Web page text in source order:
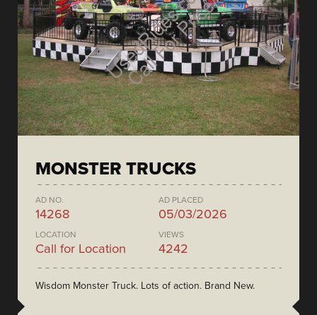
MONSTER TRUCKS
AD NO.
14268
AD PLACED
05/03/2026
LOCATION
Call for Location
VIEWS
4242
Wisdom Monster Truck. Lots of action. Brand New.